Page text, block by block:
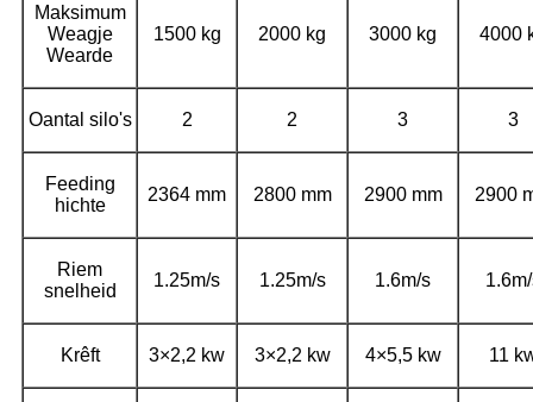
Maksimum
Weagje
Wearde
1500 kg 2000 kg 3000 kg 4000
Oantal silo's 2 2 3 3
Feeding
hichte
2364 mm 2800 mm 2900 mm 2900
Riem
snelheid
1.25m/s 1.25m/s 1.6m/s
Krêft 3×2,2 kw 3×2,2 kw 4×5,5 kw 11